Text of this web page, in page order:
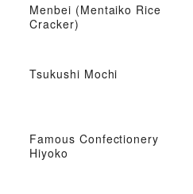
Menbei (Mentaiko Rice
Cracker)
Tsukushi Mochi
Famous Confectionery
Hiyoko